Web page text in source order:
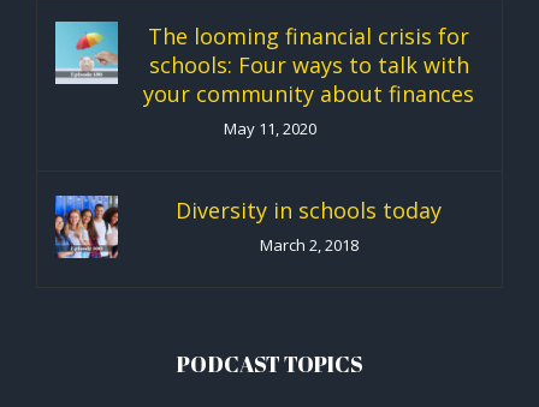
The looming financial crisis for
schools: Four ways to talk with
your community about finances
May 11, 2020
Diversity in schools today
March 2, 2018
PODCAST TOPICS